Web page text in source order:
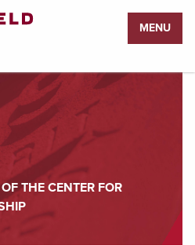
MENU
THE CENTER FOR